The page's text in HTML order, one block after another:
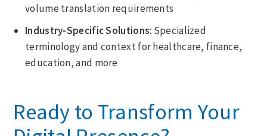
volume translation requirements
Industry-Specific Solutions: Specialized
terminology and context for healthcare, finance,
education, and more
Ready to Transform Your